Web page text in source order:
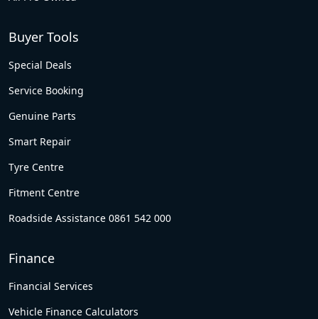
Buyer Tools
Special Deals
Service Booking
Genuine Parts
Smart Repair
Tyre Centre
Fitment Centre
Roadside Assistance 0861 542 000
Finance
Financial Services
Vehicle Finance Calculators